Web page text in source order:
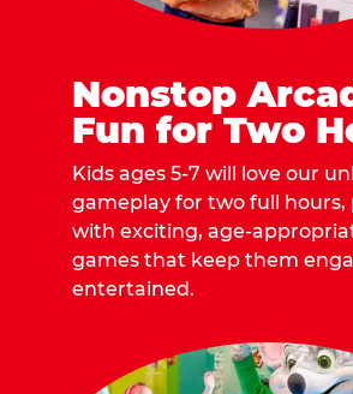
Nonstop
Fun for Two
Kids ages 5-7 will love our
gameplay for two full hours,
with exciting, age-
games that keep them
entertained.